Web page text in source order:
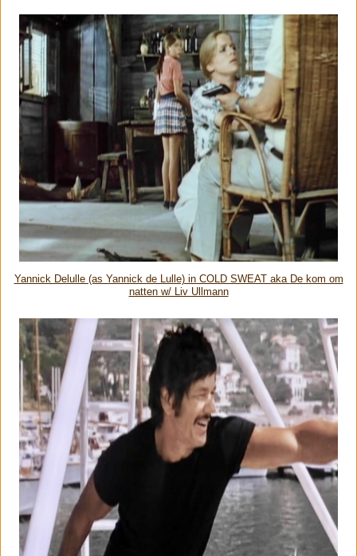
Yannick Delulle (as Yannick de Lulle) in COLD SWEAT aka De kom om
natten w/ Liv Ullmann